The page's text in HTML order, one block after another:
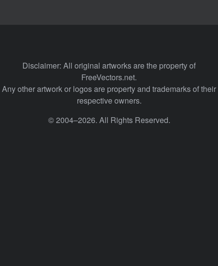
Disclaimer: All original artworks are the property of
FreeVectors.net.
Any other artwork or logos are property and trademarks of their
respective owners.
© 2004–2026. All Rights Reserved.